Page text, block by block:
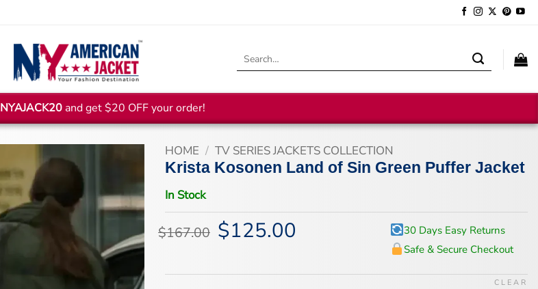
Search
NYAJACK20and get $20 OFF your order!
HOME / TV SERIES JACKETS COLLECTION
Krista Kosonen Land of Sin Green Puffer Jacket
In Stock
$167.00 Original
price
$125.00
30 Days Easy Returns
Safe & Secure Checkout
CLEAR